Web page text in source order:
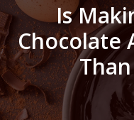
Is
Chocolate